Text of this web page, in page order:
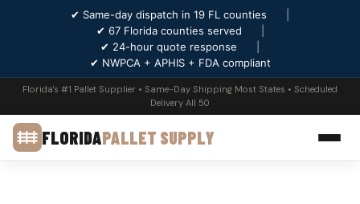
✔ Same-day dispatch in 19 FL counties
✔ 67 Florida counties served
✔ 24-hour quote response
✔ NWPCA + APHIS + FDA compliant
Florida's #1 Pallet Supplier • Same-Day Shipping Most States • Scheduled
Delivery All 50
FLORIDAPALLET SUPPLY